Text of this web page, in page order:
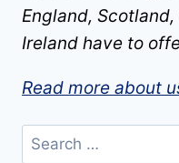
England,
Ireland have to
Read more about
Search